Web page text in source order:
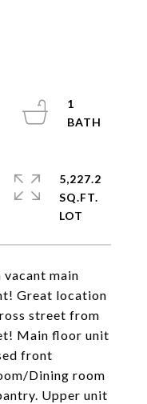
main
Great location
street from
Main floor unit
front
Dining room
Upper unit
1
5,227.2
SQ.FT.